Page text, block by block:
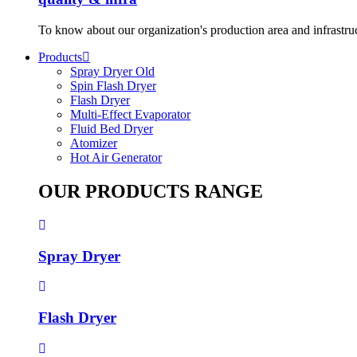
To know about our organization's production area and
Products
Spray Dryer Old
Spin Flash Dryer
Flash Dryer
Multi-Effect Evaporator
Fluid Bed Dryer
Atomizer
Hot Air Generator
OUR PRODUCTS RANGE
Spray Dryer
Flash Dryer